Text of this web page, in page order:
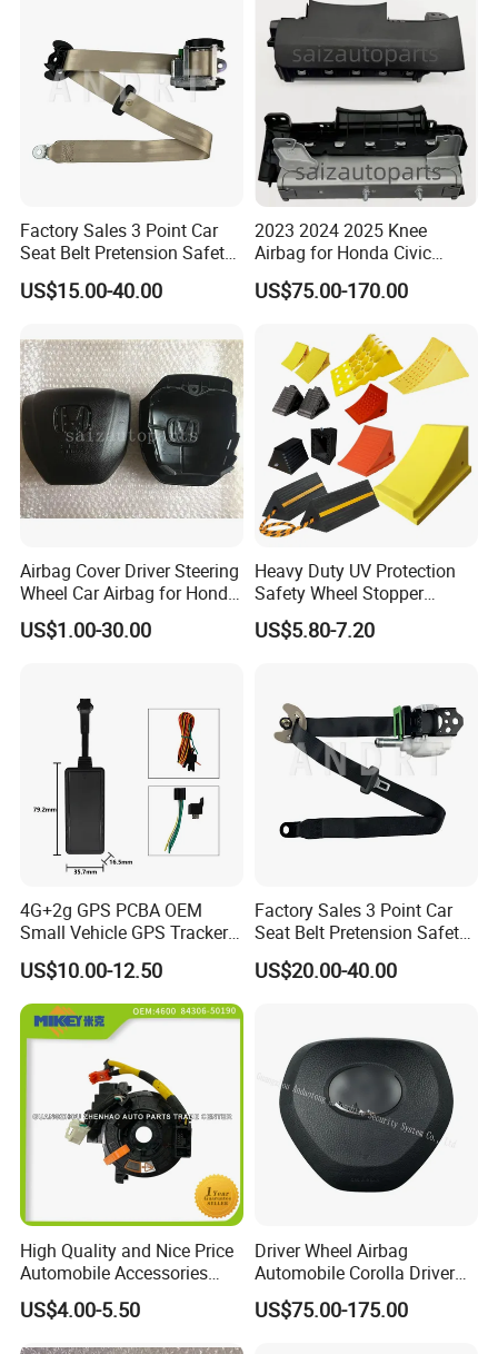
Factory Sales 3 Point Car
Seat Belt Pretension Safety
Belt for 11-17passat
US$15.00-40.00
2023 2024 2025 Knee
Airbag for Honda Civic
Module Assembly Safety
Airbag
US$75.00-170.00
Airbag Cover Driver Steering
Wheel Car Airbag for Honda
Civic Safety Systems
US$1.00-30.00
Heavy Duty UV Protection
Safety Wheel Stopper
Wedge, Plastic Rubber
Urethane Wheel Chock for
Carport Garage
US$5.80-7.20
4G+2g GPS PCBA OEM
Small Vehicle GPS Tracker
Bike with Engine Cut
Ignition Alarm Gt06 Protocol
US$10.00-12.50
Factory Sales 3 Point Car
Seat Belt Pretension Safety
Belt for Corolla
US$20.00-40.00
High Quality and Nice Price
Automobile Accessories
Motorcycle Parts Engine
Parts Clock Spring Airbag
US$4.00-5.50
Driver Wheel Airbag
Automobile Corolla Driver
Airbag Module Assembly
Safety Airbag for 20corolla
US$75.00-175.00